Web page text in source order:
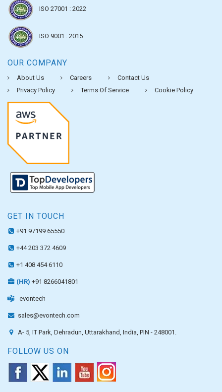
ISO 27001 : 2022
ISO 9001 : 2015
OUR COMPANY
About Us Careers
Contact Us
Privacy Policy
Terms Of Service Cookie Policy
GET IN TOUCH
+91 97199 65550
+44 203 372 4609
+1 408 454 6110
(HR) +91 8266041801
evontech
sales@evontech.com
A- 5, IT Park, Dehradun, Uttarakhand, India, PIN - 248001.
FOLLOW US ON